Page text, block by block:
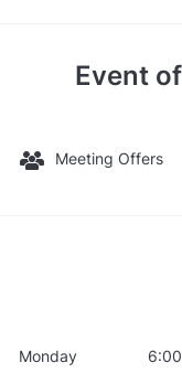
Event
Meeting Offers
Monday